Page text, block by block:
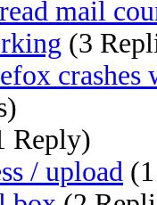
mail
(3
Reply)
/ upload